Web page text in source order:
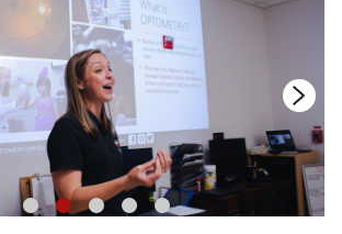
1 2 3 4 5